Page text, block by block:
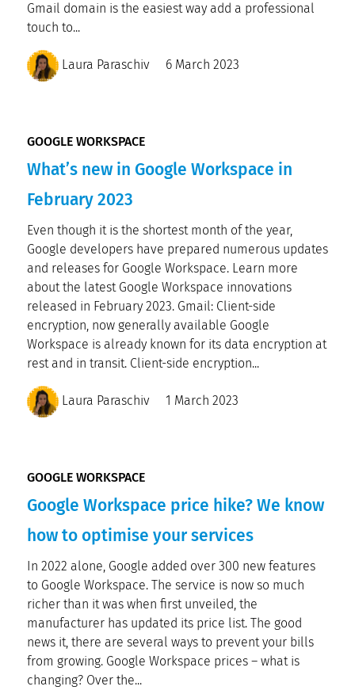
Gmail domain is the easiest way add a professional
touch to...
Laura Paraschiv 6 March 2023
GOOGLE WORKSPACE
What’s new in Google Workspace in
February 2023
Even though it is the shortest month of the year,
Google developers have prepared numerous updates
and releases for Google Workspace. Learn more
about the latest Google Workspace innovations
released in February 2023. Gmail: Client-side
encryption, now generally available Google
Workspace is already known for its data encryption at
rest and in transit. Client-side encryption...
Laura Paraschiv 1 March 2023
GOOGLE WORKSPACE
Google Workspace price hike? We know
how to optimise your services
In 2022 alone, Google added over 300 new features
to Google Workspace. The service is now so much
richer than it was when first unveiled, the
manufacturer has updated its price list. The good
news it, there are several ways to prevent your bills
from growing. Google Workspace prices – what is
changing? Over the...